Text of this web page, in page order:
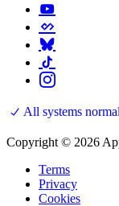
All systems normal
Copyright © 2026
Terms
Privacy
Cookies